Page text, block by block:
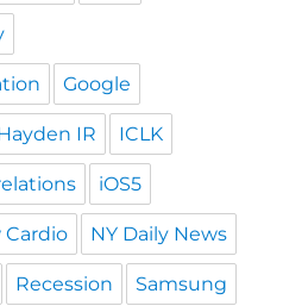
Google
IR ICLK
iOS5
Cardio NY Daily News
Recession Samsung